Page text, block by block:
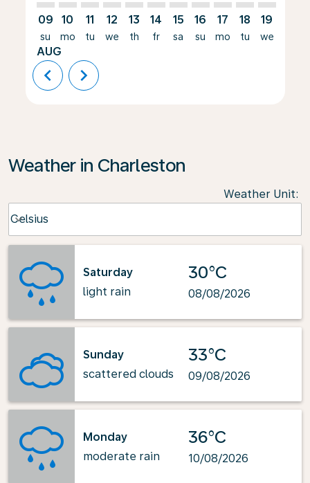
09
su
AUG
10
mo
11
tu
12
we
13
th
14
fr
15
sa
16
su
17
mo
18
tu
19
we
chevron_left chevron_right
Weather in Charleston
Weather Unit:
Celsius
keyboard_arrow_down
Saturday
light rain
30°C
08/08/2026
Sunday
scattered clouds
33°C
09/08/2026
Monday
moderate rain
36°C
10/08/2026